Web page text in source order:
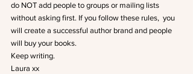
do NOT add people to groups or mailing lists
without asking first. If you follow these rules,  you
will create a successful author brand and people
will buy your books.
Keep writing.
Laura xx